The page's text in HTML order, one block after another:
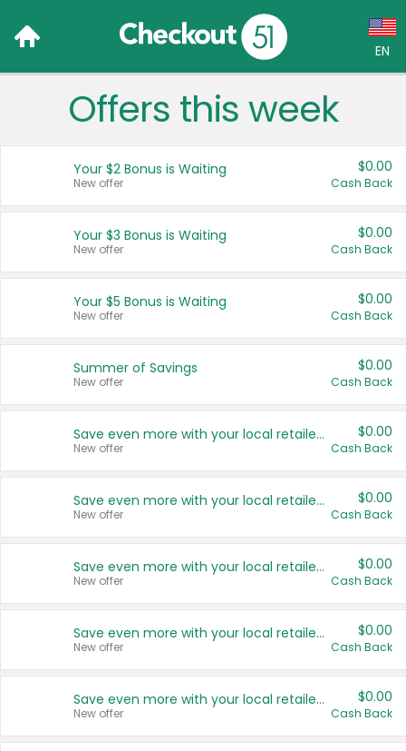
EN
Language:
Français (CA)
United States
Offers this week
Your $2 Bonus is Waiting
New offer
$0.00
Cash Back
Your $3 Bonus is Waiting
New offer
$0.00
Cash Back
Your $5 Bonus is Waiting
New offer
$0.00
Cash Back
Summer of Savings
New offer
$0.00
Cash Back
Save even more with your local retailers
New offer
$0.00
Cash Back
Save even more with your local retailers
New offer
$0.00
Cash Back
Save even more with your local retailers
New offer
$0.00
Cash Back
Save even more with your local retailers
New offer
$0.00
Cash Back
Save even more with your local retailers
New offer
$0.00
Cash Back